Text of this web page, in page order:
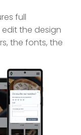
full
the design
the fonts, the